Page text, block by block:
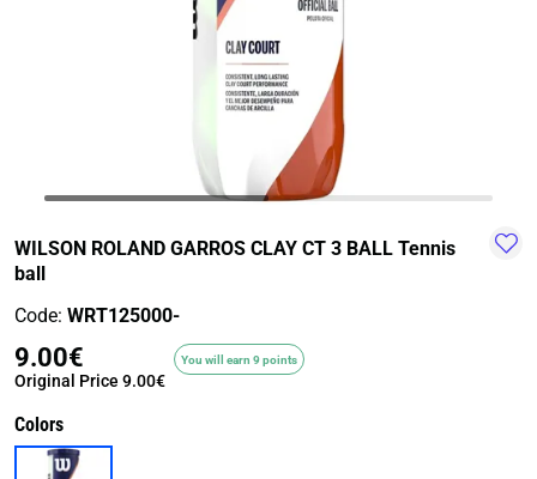
WALKINGTRAINING-WATER
WILSON ROLAND GARROS CLAY CT 3 BALL Tennis
ball
Code: WRT125000-
9.00€
Original Price 9.00€
You will earn 9 points
Colors